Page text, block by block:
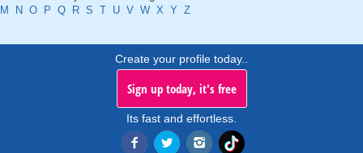
M
N O P Q R S T U V W X Y Z
Create your profile today..
Sign up today, it's free
Its fast and effortless.